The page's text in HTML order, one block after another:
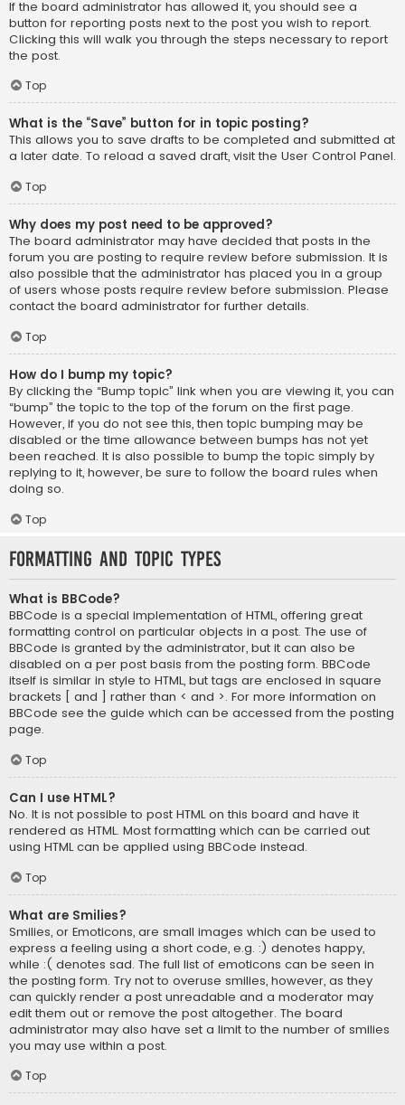
If the board administrator has allowed it, you should see a
button for reporting posts next to the post you wish to report.
Clicking this will walk you through the steps necessary to report
the post.
Top
What is the “Save” button for in topic posting?
This allows you to save drafts to be completed and submitted at
a later date. To reload a saved draft, visit the User Control Panel.
Top
Why does my post need to be approved?
The board administrator may have decided that posts in the
forum you are posting to require review before submission. It is
also possible that the administrator has placed you in a group
of users whose posts require review before submission. Please
contact the board administrator for further details.
Top
How do I bump my topic?
By clicking the “Bump topic” link when you are viewing it, you can
“bump” the topic to the top of the forum on the first page.
However, if you do not see this, then topic bumping may be
disabled or the time allowance between bumps has not yet
been reached. It is also possible to bump the topic simply by
replying to it, however, be sure to follow the board rules when
doing so.
Top
Formatting and Topic Types
What is BBCode?
BBCode is a special implementation of HTML, offering great
formatting control on particular objects in a post. The use of
BBCode is granted by the administrator, but it can also be
disabled on a per post basis from the posting form. BBCode
itself is similar in style to HTML, but tags are enclosed in square
brackets [ and ] rather than < and >. For more information on
BBCode see the guide which can be accessed from the posting
page.
Top
Can I use HTML?
No. It is not possible to post HTML on this board and have it
rendered as HTML. Most formatting which can be carried out
using HTML can be applied using BBCode instead.
Top
What are Smilies?
Smilies, or Emoticons, are small images which can be used to
express a feeling using a short code, e.g. :) denotes happy,
while :( denotes sad. The full list of emoticons can be seen in
the posting form. Try not to overuse smilies, however, as they
can quickly render a post unreadable and a moderator may
edit them out or remove the post altogether. The board
administrator may also have set a limit to the number of smilies
you may use within a post.
Top